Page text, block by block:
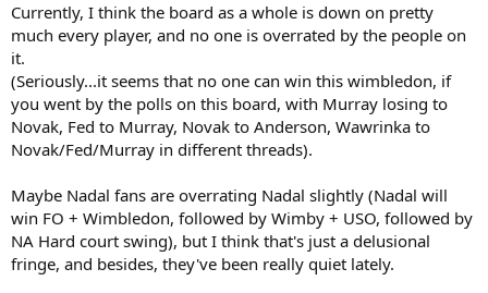
Currently, I think the board as a whole is down on pretty
much every player, and no one is overrated by the people on
it.
(Seriously...it seems that no one can win this wimbledon, if
you went by the polls on this board, with Murray losing to
Novak, Fed to Murray, Novak to Anderson, Wawrinka to
Novak/Fed/Murray in different threads).
Maybe Nadal fans are overrating Nadal slightly (Nadal will
win FO + Wimbledon, followed by Wimby + USO, followed by
NA Hard court swing), but I think that's just a delusional
fringe, and besides, they've been really quiet lately.